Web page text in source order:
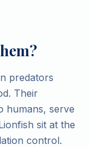
predators
Their
humans, serve
sit at the
control.